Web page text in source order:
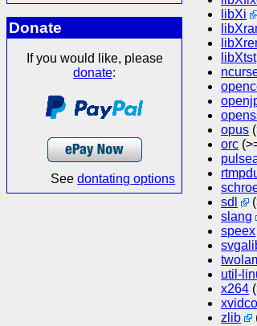
Donate
If you would like, please
donate:
Seedontating options
libXi
libXtst
opus
orc
sdl
slang
speex
util-
x264
zlib